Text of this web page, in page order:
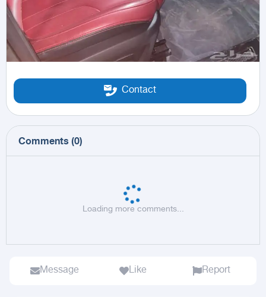
Contact
Comments (0)
Loading more comments...
Message Like Report